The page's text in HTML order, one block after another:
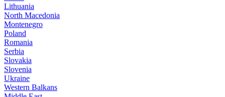
Lithuania
North Macedonia
Montenegro
Poland
Romania
Serbia
Slovakia
Slovenia
Ukraine
Western Balkans